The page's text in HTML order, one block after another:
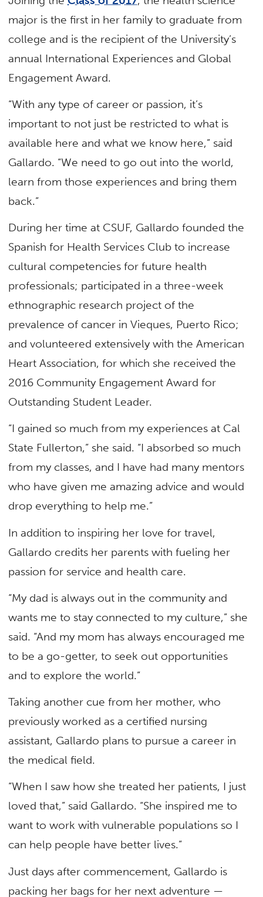
major is the first in her family to graduate from
college and is the recipient of the University’s
annual International Experiences and Global
Engagement Award.
“With any type of career or passion, it’s
important to not just be restricted to what is
available here and what we know here,” said
Gallardo. “We need to go out into the world,
learn from those experiences and bring them
back.”
During her time at CSUF, Gallardo founded the
Spanish for Health Services Club to increase
cultural competencies for future health
professionals; participated in a three-week
ethnographic research project of the
prevalence of cancer in Vieques, Puerto Rico;
and volunteered extensively with the American
Heart Association, for which she received the
2016 Community Engagement Award for
Outstanding Student Leader.
“I gained so much from my experiences at Cal
State Fullerton,” she said. “I absorbed so much
from my classes, and I have had many mentors
who have given me amazing advice and would
drop everything to help me.”
In addition to inspiring her love for travel,
Gallardo credits her parents with fueling her
passion for service and health care.
“My dad is always out in the community and
wants me to stay connected to my culture,” she
said. “And my mom has always encouraged me
to be a go-getter, to seek out opportunities
and to explore the world.”
Taking another cue from her mother, who
previously worked as a certified nursing
assistant, Gallardo plans to pursue a career in
the medical field.
“When I saw how she treated her patients, I just
loved that,” said Gallardo. “She inspired me to
want to work with vulnerable populations so I
can help people have better lives.”
Just days after commencement, Gallardo is
packing her bags for her next adventure —